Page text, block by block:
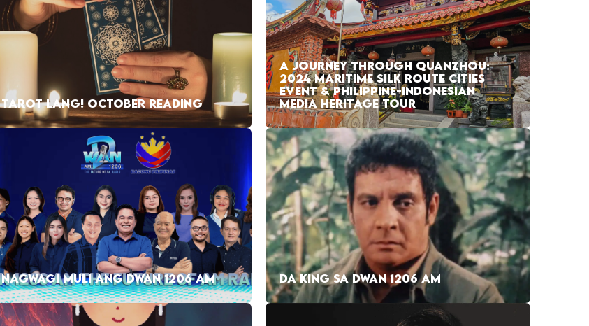
TAROT LANG! OCTOBER READING
A JOURNEY THROUGH QUANZHOU:
2024 MARITIME SILK ROUTE CITIES
EVENT & PHILIPPINE-INDONESIAN
MEDIA HERITAGE TOUR
NAGWAGI MULI ANG DWAN 1206 AM DA KING SA DWAN 1206 AM